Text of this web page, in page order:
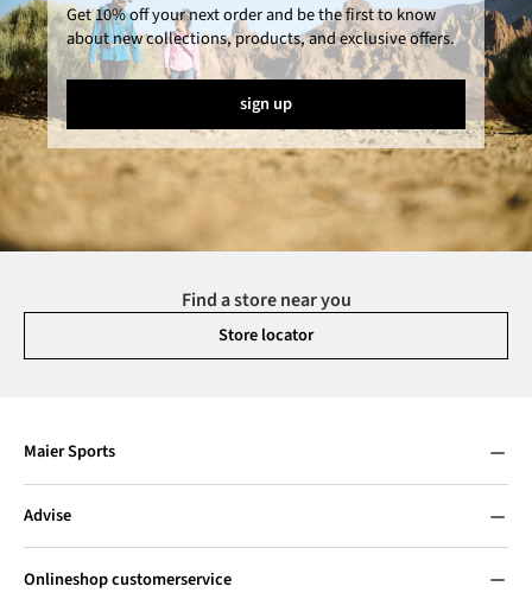
Get 10% off your next order and be the first to know
about new collections, products, and exclusive offers.
sign up
Find a store near you
Store locator
Maier Sports
Advise
Onlineshop customerservice